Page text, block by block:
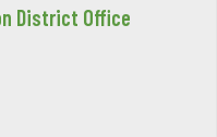
District Office